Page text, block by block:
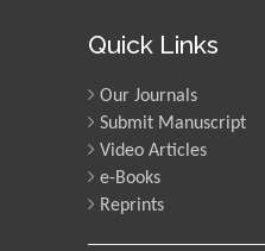
Quick Links
Our Journals
Submit Manuscript
Video Articles
e-Books
Reprints